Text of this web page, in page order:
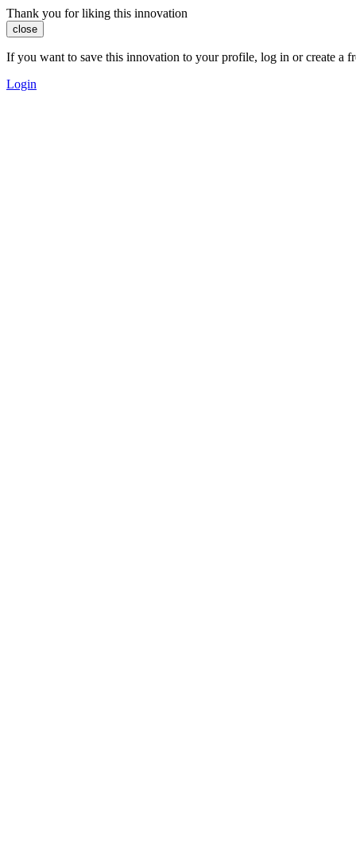
Thank you for liking this innovation
close
If you want to save this innovation to your profile, log in or create a
Login